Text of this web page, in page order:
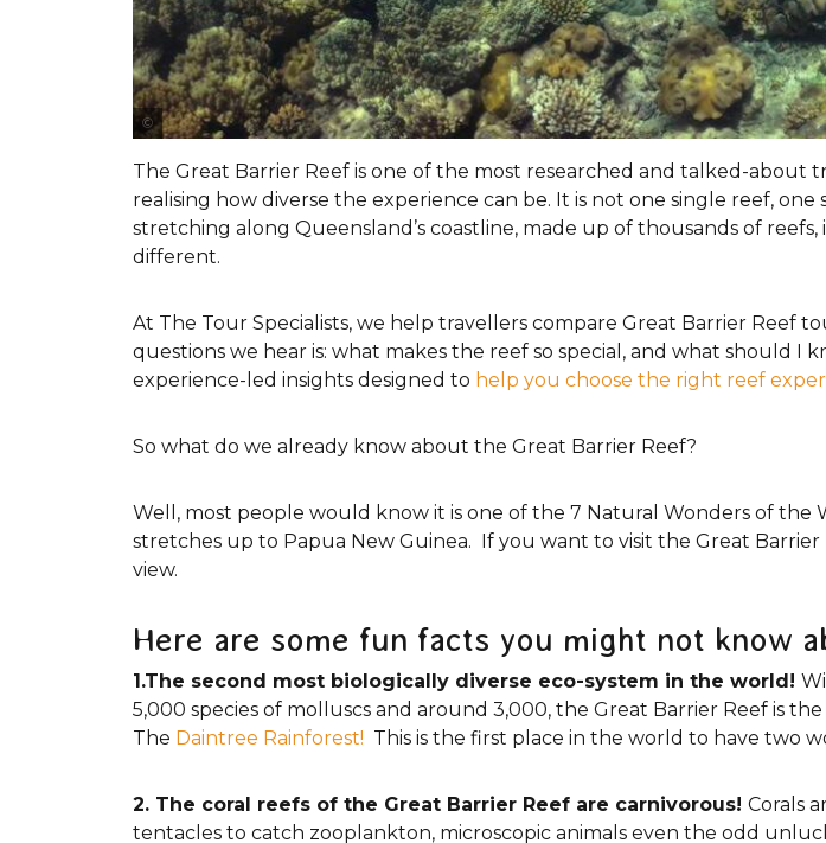
The Great Barrier Reef is one of the most researched and talked-about
realising how diverse the experience can be. It is not one single reef,
stretching along Queensland’s coastline, made up of thousands of
different.
At The Tour Specialists, we help travellers compare Great Barrier Reef
questions we hear is: what makes the reef so special, and what should I
experience-led insights designed to help you choose the right reef
So what do we already know about the Great Barrier Reef?
Well, most people would know it is one of the 7 Natural Wonders of
stretches up to Papua New Guinea. If you want to visit the Great Barrier
view.
Here are some fun facts you might not know
1.The second most biologically diverse eco-system in the world!
5,000 species of molluscs and around 3,000, the Great Barrier Reef is the
The Daintree Rainforest! This is the first place in the world to have two
2. The coral reefs of the Great Barrier Reef are carnivorous! Corals
tentacles to catch zooplankton, microscopic animals even the odd